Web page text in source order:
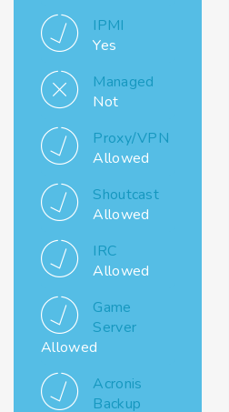
IPMI
Yes
Managed
Not
Proxy/VPN
Allowed
Shoutcast
Allowed
IRC
Allowed
Game
Server
Allowed
Acronis
Backup